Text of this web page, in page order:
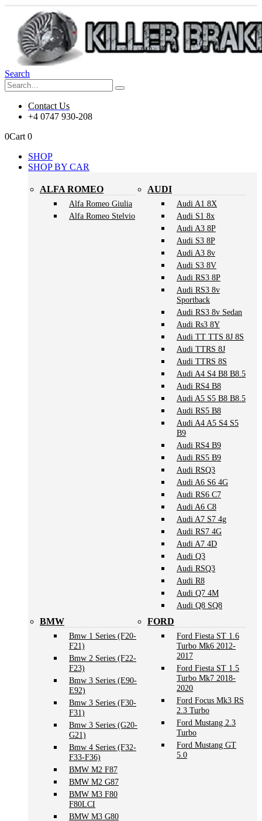
Search
Contact Us
+4 0747 930-208
0Cart 0
SHOP
SHOP BY CAR
ALFA ROMEO
Alfa Romeo Giulia
Alfa Romeo Stelvio
AUDI
Audi A1 8X
Audi S1 8x
Audi A3 8P
Audi S3 8P
Audi A3 8v
Audi S3 8V
Audi RS3 8P
Audi RS3 8v
Sportback
Audi RS3 8v Sedan
Audi Rs3 8Y
Audi TT TTS 8J 8S
Audi TTRS 8J
Audi TTRS 8S
Audi A4 S4 B8 B8.5
Audi RS4 B8
Audi A5 S5 B8 B8.5
Audi RS5 B8
Audi A4 A5 S4 S5
B9
Audi RS4 B9
Audi RS5 B9
Audi RSQ3
Audi A6 S6 4G
Audi RS6 C7
Audi A6 C8
Audi A7 S7 4g
Audi RS7 4G
Audi A7 4D
Audi Q3
Audi RSQ3
Audi R8
Audi Q7 4M
Audi Q8 SQ8
BMW
Bmw 1 Series (F20-
F21)
Bmw 2 Series (F22-
F23)
Bmw 3 Series (E90-
E92)
Bmw 3 Series (F30-
F31)
Bmw 3 Series (G20-
G21)
Bmw 4 Series (F32-
F33-F36)
BMW M2 F87
BMW M2 G87
BMW M3 F80
F80LCI
BMW M3 G80
FORD
Ford Fiesta ST 1.6
Turbo Mk6 2012-
2017
Ford Fiesta ST 1.5
Turbo Mk7 2018-
2020
Ford Focus Mk3 RS
2.3 Turbo
Ford Mustang 2.3
Turbo
Ford Mustang GT
5.0